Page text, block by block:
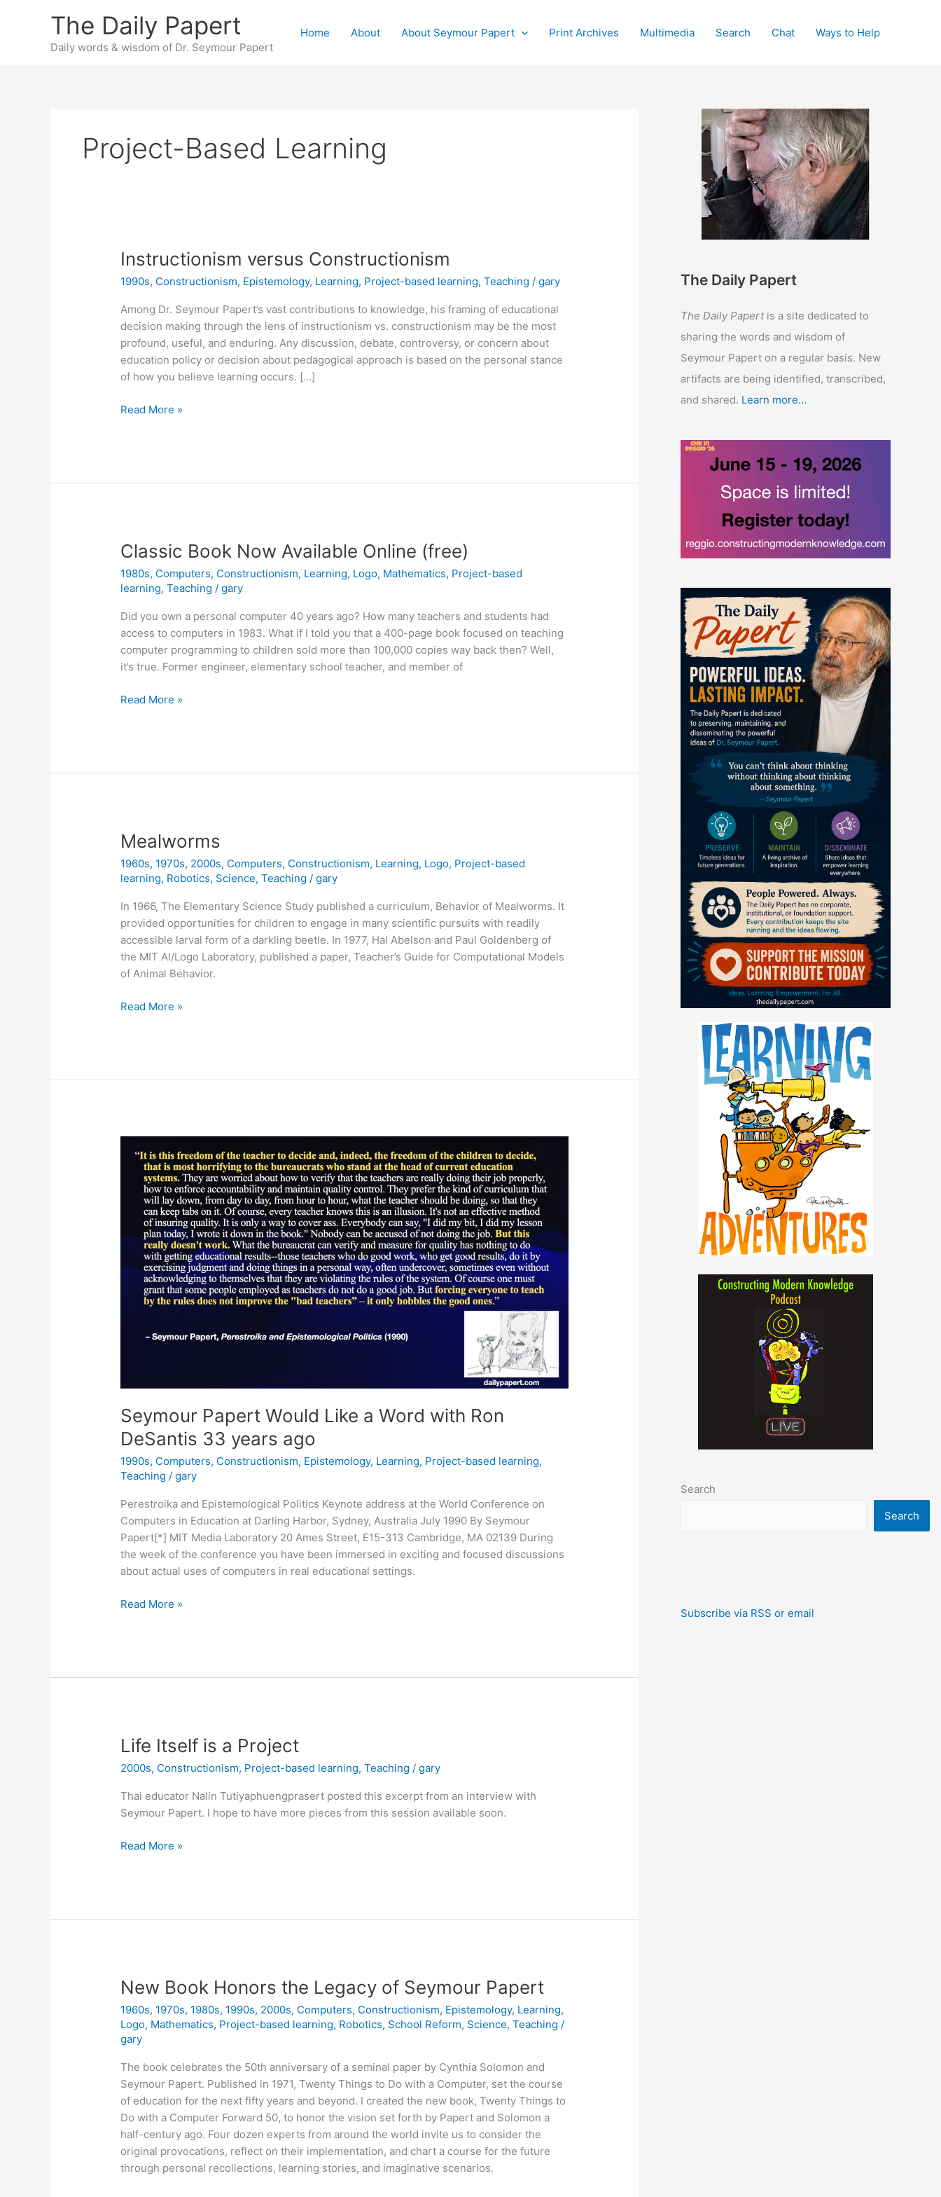
The Daily Papert
Daily words & wisdom of Dr. Seymour Papert
Home About About Seymour Papert Print Archives Multimedia Search Chat Ways to Help
Project-Based Learning
Instructionism versus Constructionism
1990s, Constructionism, Epistemology, Learning, Project-based learning,Teaching /gary
Among Dr. Seymour Papert’s vast contributions to knowledge, his framing of educational
decision making through the lens of instructionism vs. constructionism may be the most
profound, useful, and enduring. Any discussion, debate, controversy, or concern about
education policy or decision about pedagogical approach is based on the personal stance
of how you believe learning occurs. […]
Instructionism
Read More »
Classic Book Now Available Online (free)
1980s, Computers, Constructionism, Learning, Logo, Mathematics, Project-based
learning,Teaching /gary
Did you own a personal computer 40 years ago? How many teachers and students had
access to computers in 1983. What if I told you that a 400-page book focused on teaching
computer programming to children sold more than 100,000 copies way back then? Well,
it’s true. Former engineer, elementary school teacher, and member of
Classic
Read More »
Mealworms
1960s, 1970s, 2000s, Computers, Constructionism, Learning, Logo, Project-based
learning, Robotics, Science,Teaching /gary
In 1966, The Elementary Science Study published a curriculum, Behavior of Mealworms. It
provided opportunities for children to engage in many scientific pursuits with readily
accessible larval form of a darkling beetle. In 1977, Hal Abelson and Paul Goldenberg of
the MIT AI/Logo Laboratory, published a paper, Teacher’s Guide for Computational Models
of Animal Behavior.
Mealworms
Read More »
Seymour Papert Would Like a Word with Ron
DeSantis 33 years ago
1990s, Computers, Constructionism, Epistemology, Learning, Project-based learning,
Teaching /gary
Perestroika and Epistemological Politics Keynote address at the World Conference on
Computers in Education at Darling Harbor, Sydney, Australia July 1990 By Seymour
Papert[*] MIT Media Laboratory 20 Ames Street, E15-313 Cambridge, MA 02139 During
the week of the conference you have been immersed in exciting and focused discussions
about actual uses of computers in real educational settings.
Seymour
DeSantis
33
years
Read More »
Life Itself is a Project
2000s, Constructionism, Project-based learning,Teaching /gary
Thai educator Nalin Tutiyaphuengprasert posted this excerpt from an interview with
Seymour Papert. I hope to have more pieces from this session available soon.
Life
Read More »
New Book Honors the Legacy of Seymour Papert
1960s, 1970s, 1980s, 1990s, 2000s, Computers, Constructionism, Epistemology, Learning,
Logo, Mathematics, Project-based learning, Robotics, School Reform, Science,Teaching /
gary
The book celebrates the 50th anniversary of a seminal paper by Cynthia Solomon and
Seymour Papert. Published in 1971, Twenty Things to Do with a Computer, set the course
of education for the next fifty years and beyond. I created the new book, Twenty Things to
Do with a Computer Forward 50, to honor the vision set forth by Papert and Solomon a
half-century ago. Four dozen experts from around the world invite us to consider the
original provocations, reflect on their implementation, and chart a course for the future
through personal recollections, learning stories, and imaginative scenarios.
The Daily Papert
The Daily Papertis a site dedicated to
sharing the words and wisdom of
Seymour Papert on a regular basis. New
artifacts are being identified, transcribed,
and shared. Learn more...
Search
Search
Subscribe via RSS or email